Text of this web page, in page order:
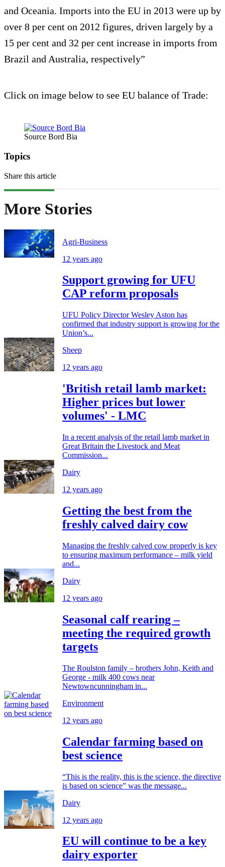
and Oceania. Imports into the EU in 2013 were up by
over 8 per cent on 2012 figures, driven largely by a
15 per cent and 32 per cent increase in imports from
Brazil and Australia, respectively”
Click on image below to see EU balance of Trade:
Source Bord Bia
Topics
Share this article
More Stories
Agri-Business
12 years ago
Support growing for UFU
CAP reform proposals
UFU Policy Director Wesley Aston has
confirmed that industry support is growing for the
Union’s...
Sheep
12 years ago
'British retail lamb market:
Higher prices but lower
volumes' - LMC
In a recent analysis of the retail lamb market in
Great Britain the Livestock and Meat
Commission...
Dairy
12 years ago
Getting the best from the
freshly calved dairy cow
Managing the freshly calved cow properly is key
to ensuring maximum performance – milk yield
and...
Dairy
12 years ago
Seasonal calf rearing –
meeting the required growth
targets
The Roulston family – brothers John, Keith and
George - milk 400 cows near
Newtowncunningham in...
Environment
12 years ago
Calendar farming based on
best science
“This is the reality, this is the science, the directive
is based on science” was the message...
Dairy
12 years ago
EU will continue to be a key
dairy exporter